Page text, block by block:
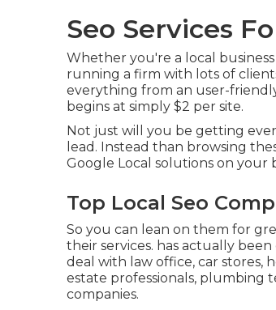
Seo Services
Whether you're a local
running a firm with lots of
everything from an user-
begins at simply $2 per site.
Not just will you be getting
lead. Instead than browsing
Google Local solutions on your
Top Local Seo
So you can lean on them for
their services. has actually
deal with law office, car stores,
estate professionals, plumbing
companies.